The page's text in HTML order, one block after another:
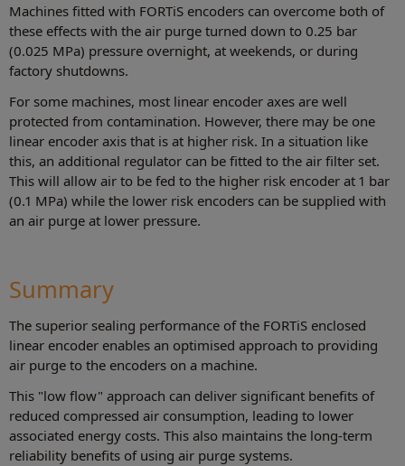
Machines fitted with FORTiS encoders can overcome both of
these effects with the air purge turned down to 0.25 bar
(0.025 MPa) pressure overnight, at weekends, or during
factory shutdowns.
For some machines, most linear encoder axes are well
protected from contamination. However, there may be one
linear encoder axis that is at higher risk. In a situation like
this, an additional regulator can be fitted to the air filter set.
This will allow air to be fed to the higher risk encoder at 1 bar
(0.1 MPa) while the lower risk encoders can be supplied with
an air purge at lower pressure.
Summary
The superior sealing performance of the FORTiS enclosed
linear encoder enables an optimised approach to providing
air purge to the encoders on a machine.
This "low flow" approach can deliver significant benefits of
reduced compressed air consumption, leading to lower
associated energy costs. This also maintains the long-term
reliability benefits of using air purge systems.